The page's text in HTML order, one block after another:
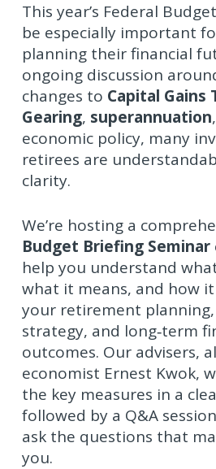
This year’s Federal
be especially important
planning their financial
ongoing discussion
changes to Capital Gains
Gearing, superannuation
economic policy, many
retirees are
clarity.
We’re hosting a
Budget Briefing Seminar
help you understand
what it means, and how
your retirement
strategy, and long‑term
outcomes. Our advisers,
economist Ernest Kwok,
the key measures in a
followed by a Q&A
ask the questions that
you.